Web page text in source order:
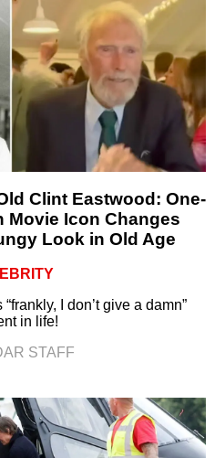
Clint Eastwood: One-
Movie Icon Changes
Look in Old Age
I don’t give a damn”
in life!
STAFF